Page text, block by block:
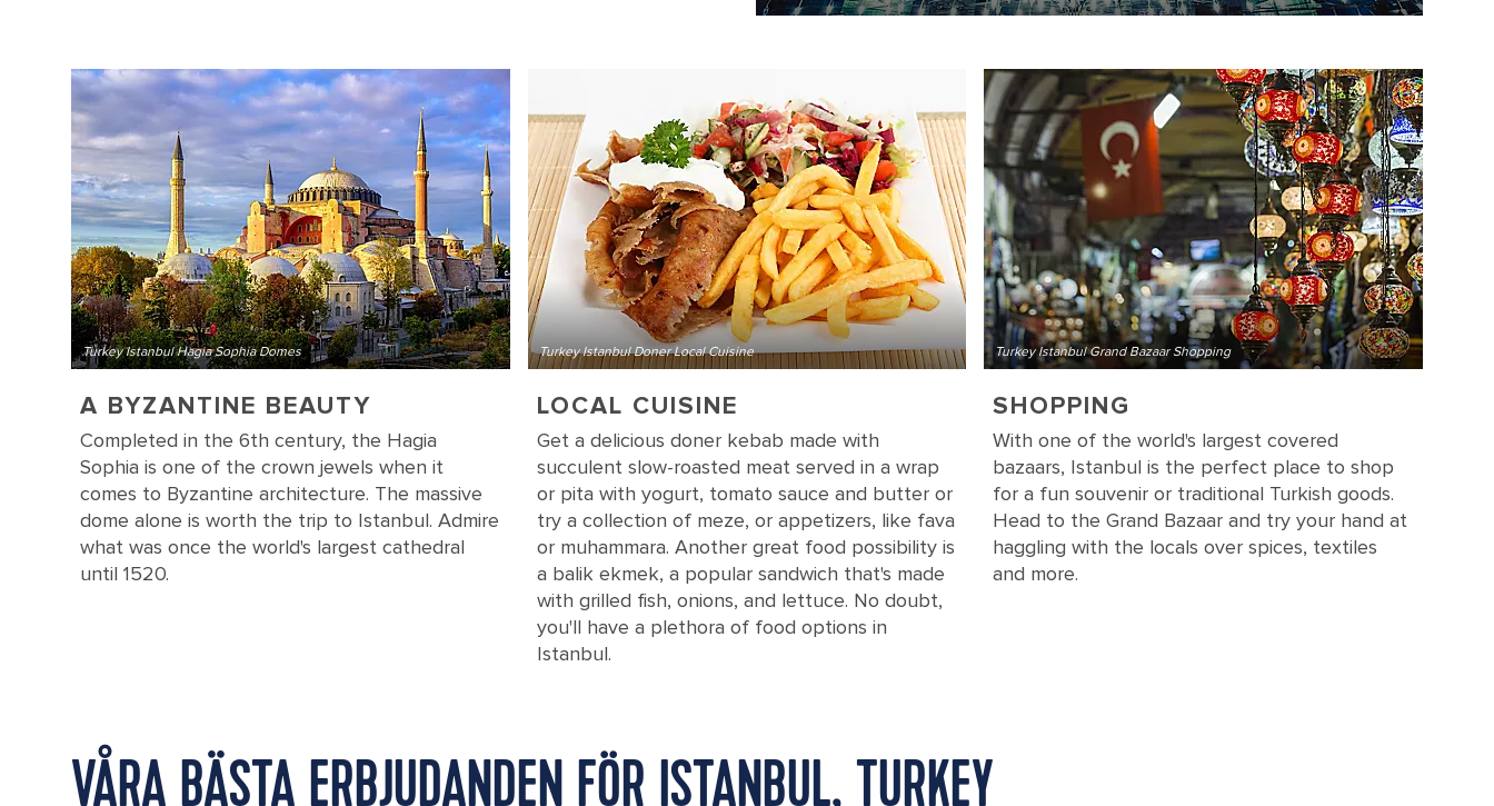
Turkey Istanbul Hagia Sophia Domes
A BYZANTINE BEAUTY
Completed in the 6th century, the Hagia
Sophia is one of the crown jewels when it
comes to Byzantine architecture. The massive
dome alone is worth the trip to Istanbul. Admire
what was once the world's largest cathedral
until 1520.
Turkey Istanbul Doner Local Cuisine
LOCAL CUISINE
Get a delicious doner kebab made with
succulent slow-roasted meat served in a wrap
or pita with yogurt, tomato sauce and butter or
try a collection of meze, or appetizers, like fava
or muhammara. Another great food possibility is
a balik ekmek, a popular sandwich that's made
with grilled fish, onions, and lettuce. No doubt,
you'll have a plethora of food options in
Istanbul.
Turkey Istanbul Grand Bazaar Shopping
SHOPPING
With one of the world's largest covered
bazaars, Istanbul is the perfect place to shop
for a fun souvenir or traditional Turkish goods.
Head to the Grand Bazaar and try your hand at
haggling with the locals over spices, textiles
and more.
VÅRA BÄSTA ERBJUDANDEN FÖR ISTANBUL, TURKEY